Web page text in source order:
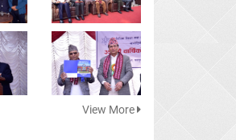
View More